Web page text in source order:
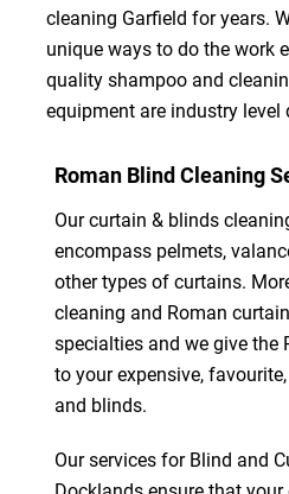
cleaning Garfield for years.
unique ways to do the work
quality shampoo and
equipment are industry level
Roman Blind Cleaning
Our curtain & blinds
encompass pelmets,
other types of curtains.
cleaning and Roman
specialties and we give the
to your expensive,
and blinds.
Our services for Blind and